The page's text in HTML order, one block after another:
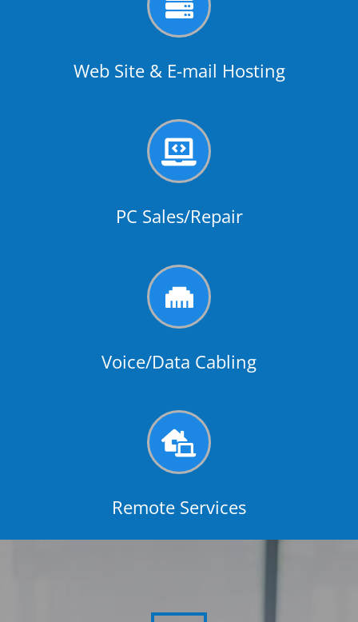

Web Site & E-mail Hosting

PC Sales/Repair

Voice/Data Cabling

Remote Services